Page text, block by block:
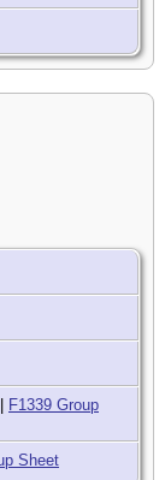
F1339 Group
Sheet